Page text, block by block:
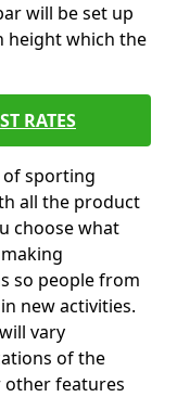
will be set up
height which the
RATES
of sporting
all the product
choose what
so people from
new activities.
vary
of the
other features